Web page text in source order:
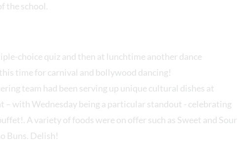
the school.
choice quiz and then at lunchtime another dance
time for carnival and bollywood dancing!
team had been serving up unique cultural dishes at
– with Wednesday being a particular standout - celebrating
A variety of foods were on offer such as Sweet and Sour
Buns. Delish!